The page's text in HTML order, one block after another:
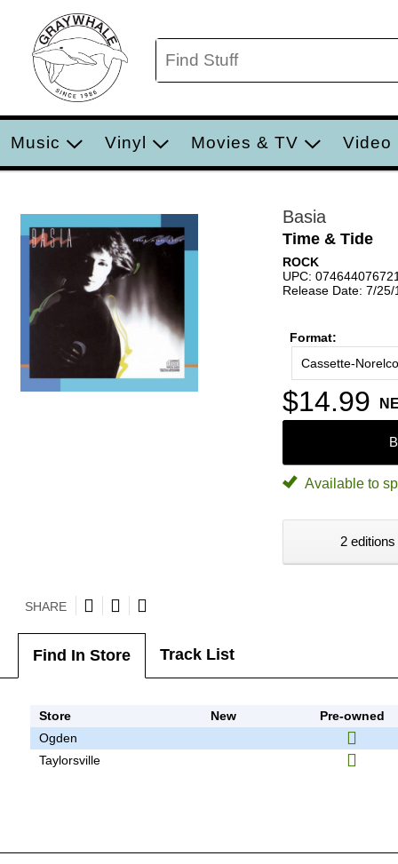
Music Vinyl Movies & TV Video
Basia
Time & Tide
ROCK
UPC:
Release Date: 7/25/
Format:
Cassette-Norelco
$14.99
Available to
2
SHARE
Find In Store Track List
Store New
Pre-owned
Ogden
Taylorsville